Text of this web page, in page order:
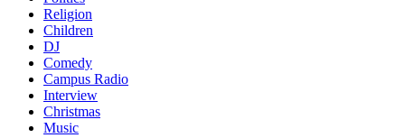
Religion
Children
DJ
Comedy
Campus Radio
Interview
Christmas
Music